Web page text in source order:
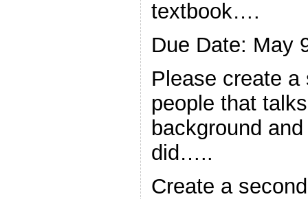
textbook….
Due Date: May
Please create
people that
background
did…..
Create a